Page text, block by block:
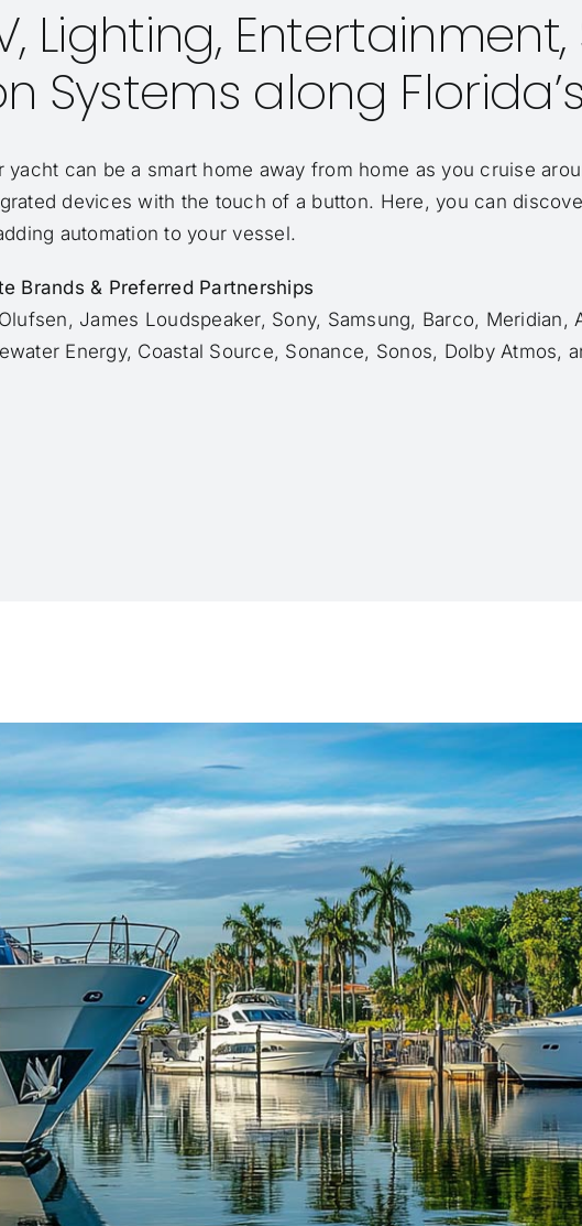
Lighting, Entertainment,
Systems along
can be a smart home away from home as you cruise
devices with the touch of a button. Here, you can
automation to your vessel.
Brands & Preferred Partnerships
James Loudspeaker, Sony, Samsung, Barco, Meridian,
Energy, Coastal Source, Sonance, Sonos, Dolby Atmos,